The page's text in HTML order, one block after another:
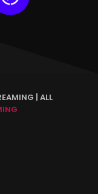
| ALL